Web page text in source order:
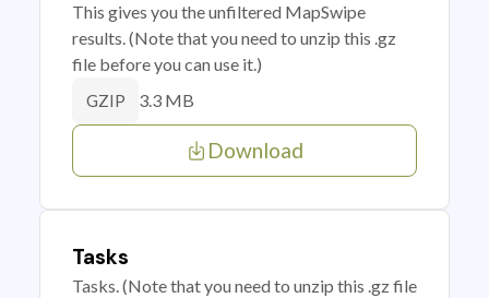
This gives you the unfiltered MapSwipe
results. (Note that you need to unzip this .gz
file before you can use it.)
GZIP 3.3 MB
Download
Tasks
Tasks. (Note that you need to unzip this .gz file